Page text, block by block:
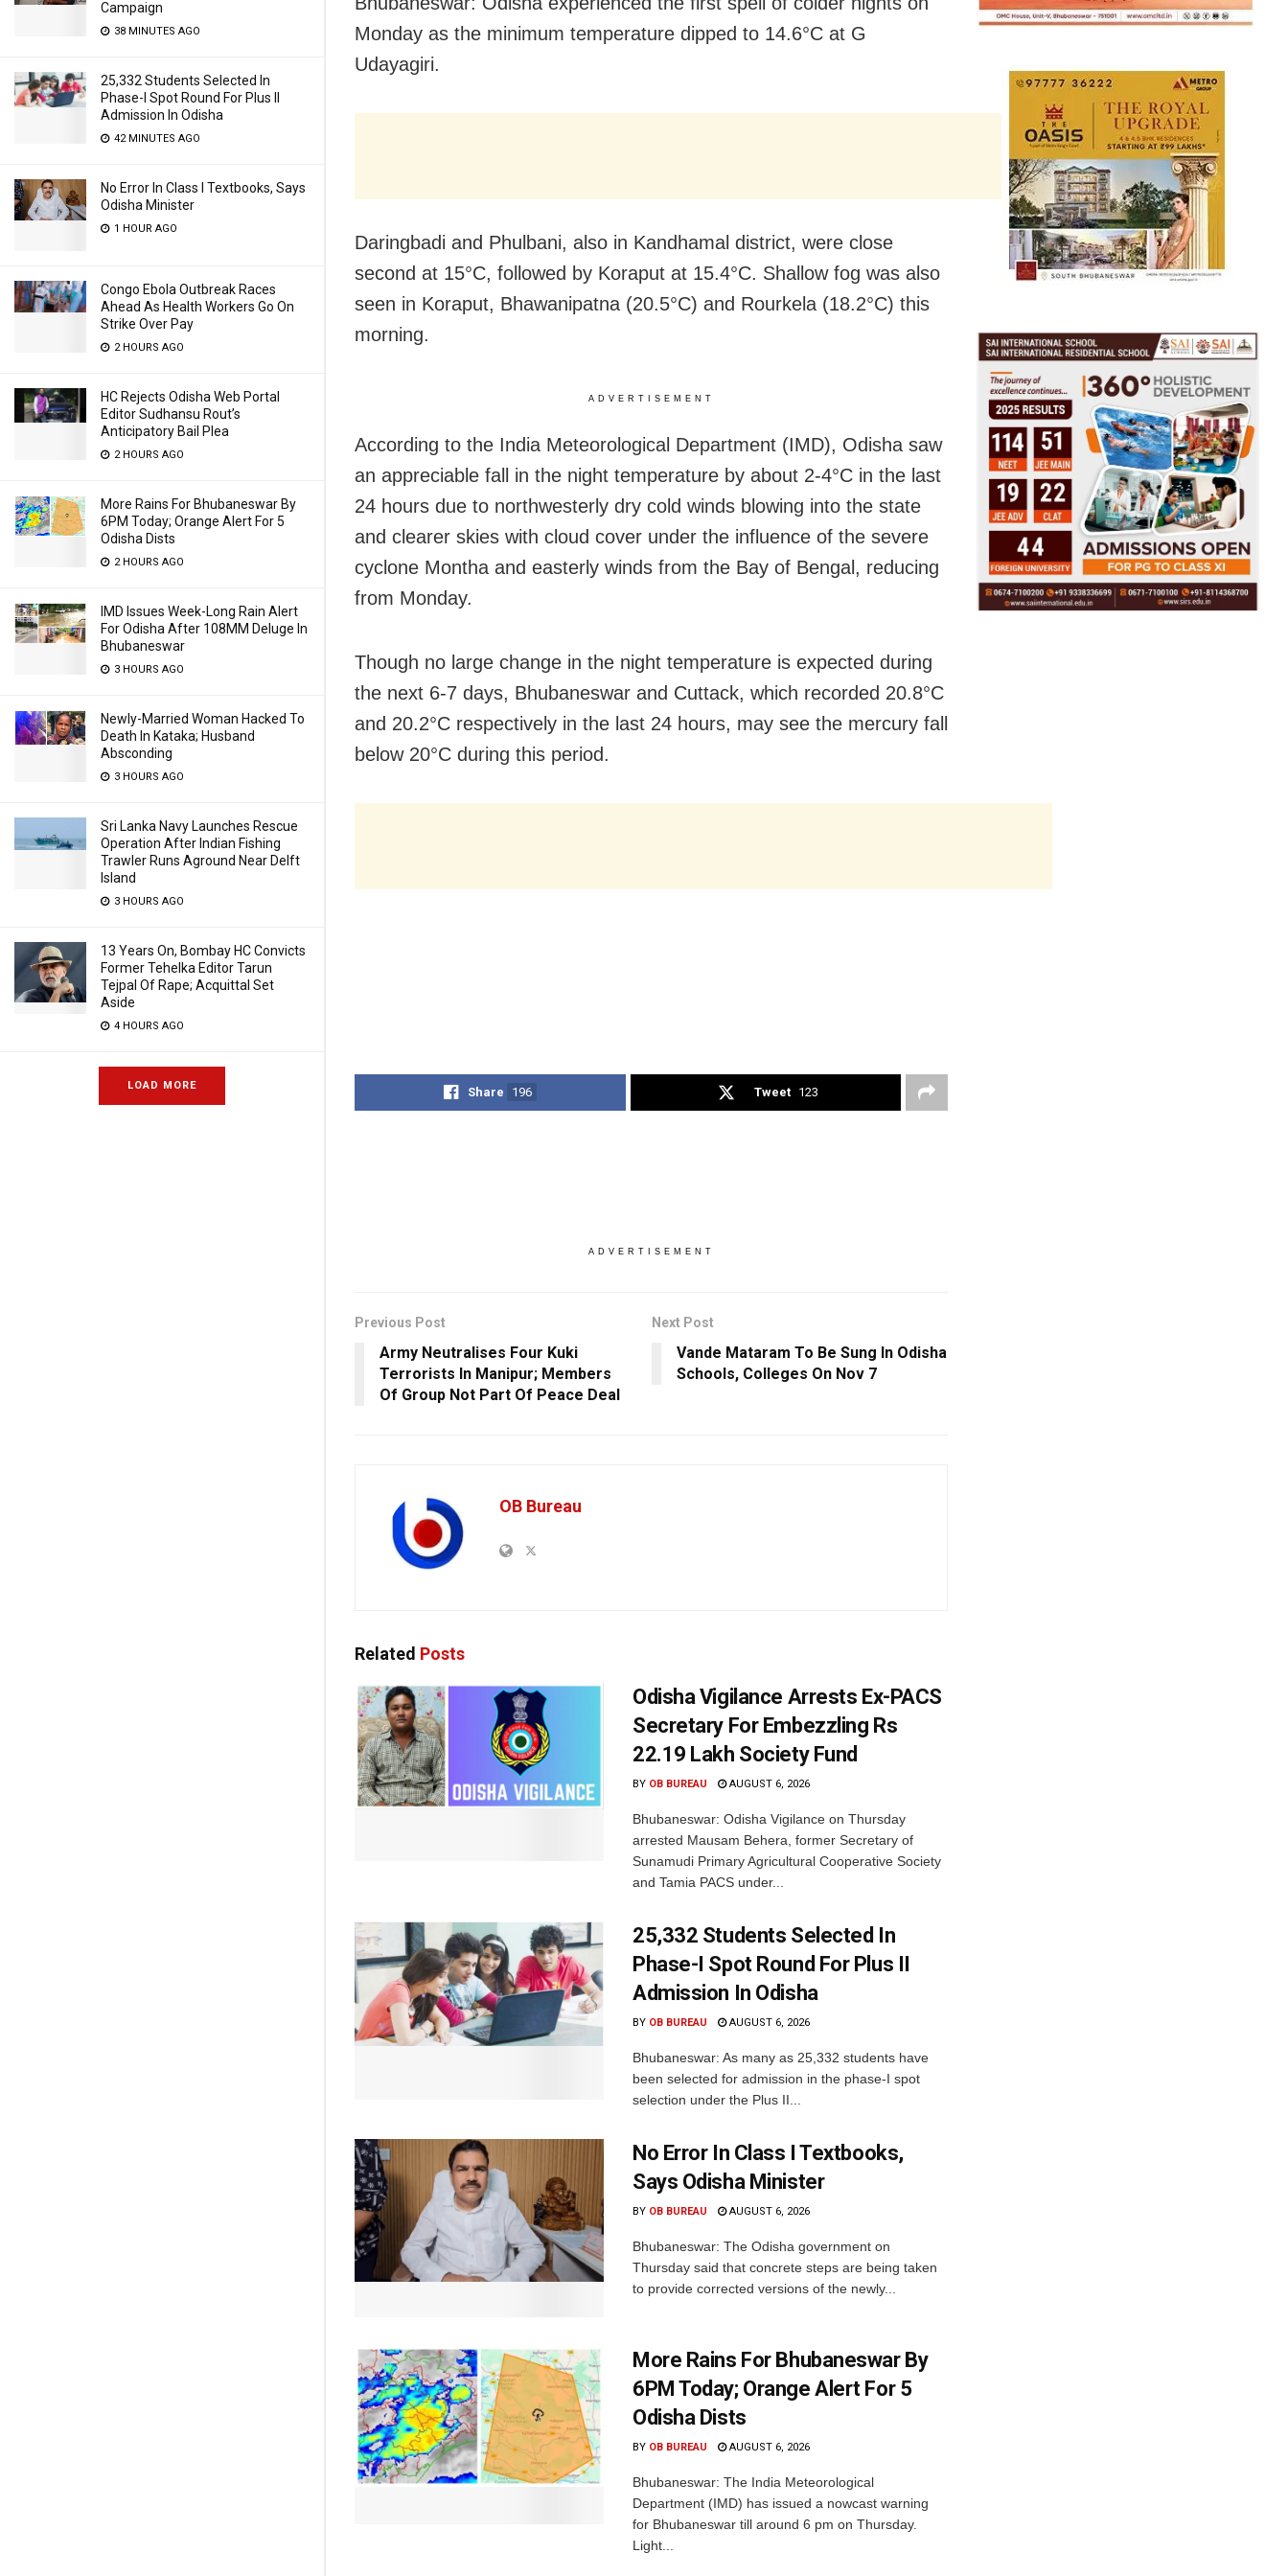
Campaign
38 MINUTES AGO
25,332 Students Selected In
Phase-I Spot Round For Plus II
Admission In Odisha
42 MINUTES AGO
No Error In Class I Textbooks, Says
Odisha Minister
1 HOUR AGO
Congo Ebola Outbreak Races
Ahead As Health Workers Go On
Strike Over Pay
2 HOURS AGO
HC Rejects Odisha Web Portal
Editor Sudhansu Rout’s
Anticipatory Bail Plea
2 HOURS AGO
More Rains For Bhubaneswar By
6PM Today; Orange Alert For 5
Odisha Dists
2 HOURS AGO
IMD Issues Week-Long Rain Alert
For Odisha After 108MM Deluge In
Bhubaneswar
3 HOURS AGO
Newly-Married Woman Hacked To
Death In Kataka; Husband
Absconding
3 HOURS AGO
Sri Lanka Navy Launches Rescue
Operation After Indian Fishing
Trawler Runs Aground Near Delft
Island
3 HOURS AGO
13 Years On, Bombay HC Convicts
Former Tehelka Editor Tarun
Tejpal Of Rape; Acquittal Set
Aside
4 HOURS AGO
LOAD MORE
Monday as the minimum temperature dipped to 14.6°C at G
Udayagiri.
Daringbadi and Phulbani, also in Kandhamal district, were close
second at 15°C, followed by Koraput at 15.4°C. Shallow fog was also
seen in Koraput, Bhawanipatna (20.5°C) and Rourkela (18.2°C) this
morning.
ADVERTISEMENT
According to the India Meteorological Department (IMD), Odisha saw
an appreciable fall in the night temperature by about 2-4°C in the last
24 hours due to northwesterly dry cold winds blowing into the state
and clearer skies with cloud cover under the influence of the severe
cyclone Montha and easterly winds from the Bay of Bengal, reducing
from Monday.
Though no large change in the night temperature is expected during
the next 6-7 days, Bhubaneswar and Cuttack, which recorded 20.8°C
and 20.2°C respectively in the last 24 hours, may see the mercury fall
below 20°C during this period.
Share 196 Tweet 123
ADVERTISEMENT
Previous Post
Army Neutralises Four Kuki
Terrorists In Manipur; Members
Of Group Not Part Of Peace Deal
Next Post
Vande Mataram To Be Sung In Odisha
Schools, Colleges On Nov 7
OB Bureau
Related Posts
Odisha Vigilance Arrests Ex-PACS
Secretary For Embezzling Rs
22.19 Lakh Society Fund
BY OB BUREAU AUGUST 6, 2026
Bhubaneswar: Odisha Vigilance on Thursday
arrested Mausam Behera, former Secretary of
Sunamudi Primary Agricultural Cooperative Society
and Tamia PACS under...
25,332 Students Selected In
Phase-I Spot Round For Plus II
Admission In Odisha
BY OB BUREAU AUGUST 6, 2026
Bhubaneswar: As many as 25,332 students have
been selected for admission in the phase-I spot
selection under the Plus II...
No Error In Class I Textbooks,
Says Odisha Minister
BY OB BUREAU AUGUST 6, 2026
Bhubaneswar: The Odisha government on
Thursday said that concrete steps are being taken
to provide corrected versions of the newly...
More Rains For Bhubaneswar By
6PM Today; Orange Alert For 5
Odisha Dists
BY OB BUREAU AUGUST 6, 2026
Bhubaneswar: The India Meteorological
Department (IMD) has issued a nowcast warning
for Bhubaneswar till around 6 pm on Thursday.
Light...